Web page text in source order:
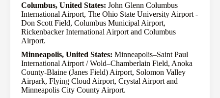
Columbus, United States: John Glenn Columbus
International Airport, The Ohio State University Airport -
Don Scott Field, Columbus Municipal Airport,
Rickenbacker International Airport and Columbus
Airport.
Minneapolis, United States: Minneapolis–Saint Paul
International Airport / Wold–Chamberlain Field, Anoka
County-Blaine (Janes Field) Airport, Solomon Valley
Airpark, Flying Cloud Airport, Crystal Airport and
Minneapolis City County Airport.